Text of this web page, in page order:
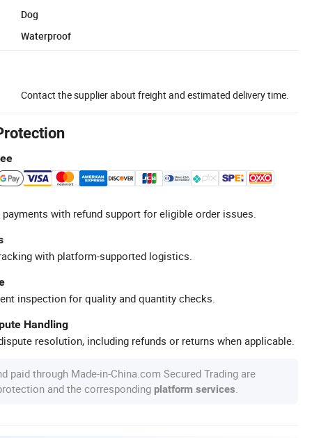
Dog
Waterproof
Contact the supplier about freight and estimated delivery time.
with refund support for eligible order issues.
with platform-supported logistics.
inspection for quality and quantity checks.
Handling
resolution, including refunds or returns when applicable.
paid through Made-in-China.com Secured Trading are
and the corresponding platform services